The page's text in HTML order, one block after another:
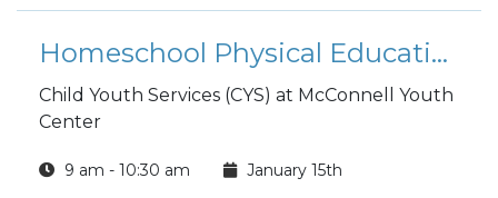
Homeschool Physical Education Class
Child Youth Services (CYS) at McConnell Youth
Center
9 am - 10:30 am January 15th